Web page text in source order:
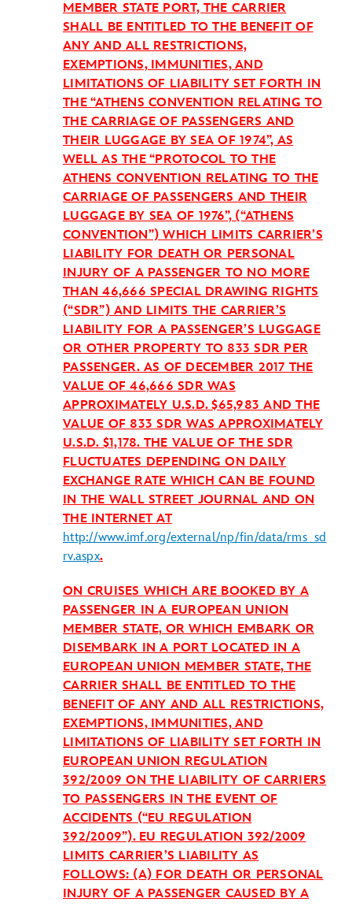
MEMBER STATE PORT, THE CARRIER
SHALL BE ENTITLED TO THE BENEFIT OF
ANY AND ALL RESTRICTIONS,
EXEMPTIONS, IMMUNITIES, AND
LIMITATIONS OF LIABILITY SET FORTH IN
THE “ATHENS CONVENTION RELATING TO
THE CARRIAGE OF PASSENGERS AND
THEIR LUGGAGE BY SEA OF 1974”, AS
WELL AS THE “PROTOCOL TO THE
ATHENS CONVENTION RELATING TO THE
CARRIAGE OF PASSENGERS AND THEIR
LUGGAGE BY SEA OF 1976”, (“ATHENS
CONVENTION”) WHICH LIMITS CARRIER’S
LIABILITY FOR DEATH OR PERSONAL
INJURY OF A PASSENGER TO NO MORE
THAN 46,666 SPECIAL DRAWING RIGHTS
(“SDR”) AND LIMITS THE CARRIER’S
LIABILITY FOR A PASSENGER’S LUGGAGE
OR OTHER PROPERTY TO 833 SDR PER
PASSENGER. AS OF DECEMBER 2017 THE
VALUE OF 46,666 SDR WAS
APPROXIMATELY U.S.D. $65,983 AND THE
VALUE OF 833 SDR WAS APPROXIMATELY
U.S.D. $1,178. THE VALUE OF THE SDR
FLUCTUATES DEPENDING ON DAILY
EXCHANGE RATE WHICH CAN BE FOUND
IN THE WALL STREET JOURNAL AND ON
THE INTERNET AT
http://www.imf.org/external/np/fin/data/rms_sd
rv.aspx.
ON CRUISES WHICH ARE BOOKED BY A
PASSENGER IN A EUROPEAN UNION
MEMBER STATE, OR WHICH EMBARK OR
DISEMBARK IN A PORT LOCATED IN A
EUROPEAN UNION MEMBER STATE, THE
CARRIER SHALL BE ENTITLED TO THE
BENEFIT OF ANY AND ALL RESTRICTIONS,
EXEMPTIONS, IMMUNITIES, AND
LIMITATIONS OF LIABILITY SET FORTH IN
EUROPEAN UNION REGULATION
392/2009 ON THE LIABILITY OF CARRIERS
TO PASSENGERS IN THE EVENT OF
ACCIDENTS (“EU REGULATION
392/2009”). EU REGULATION 392/2009
LIMITS CARRIER’S LIABILITY AS
FOLLOWS: (A) FOR DEATH OR PERSONAL
INJURY OF A PASSENGER CAUSED BY A